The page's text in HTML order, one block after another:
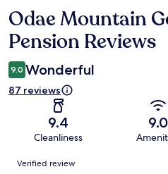
Reviews
Odae Mountain
Pension Reviews
9.0 Wonderful
87 reviews
9.4
Cleanliness
9.0
Reviews
Verified review